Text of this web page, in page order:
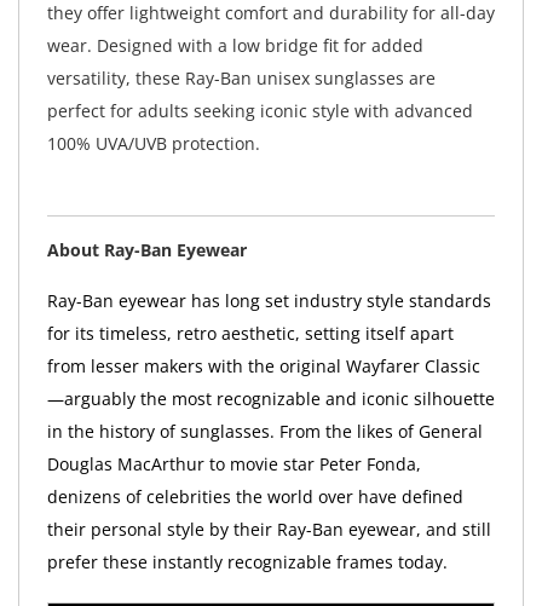
they offer lightweight comfort and durability for all-day
wear. Designed with a low bridge fit for added
versatility, these Ray-Ban unisex sunglasses are
perfect for adults seeking iconic style with advanced
100% UVA/UVB protection.
About Ray-Ban Eyewear
Ray-Ban eyewear has long set industry style standards
for its timeless, retro aesthetic, setting itself apart
from lesser makers with the original Wayfarer Classic
—arguably the most recognizable and iconic silhouette
in the history of sunglasses. From the likes of General
Douglas MacArthur to movie star Peter Fonda,
denizens of celebrities the world over have defined
their personal style by their Ray-Ban eyewear, and still
prefer these instantly recognizable frames today.